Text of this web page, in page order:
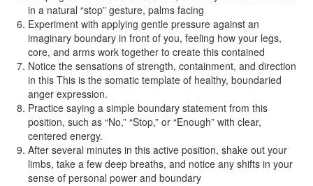
in a natural “stop” gesture, palms facing
Experiment with applying gentle pressure against an
imaginary boundary in front of you, feeling how your legs,
core, and arms work together to create this contained
Notice the sensations of strength, containment, and direction
in this This is the somatic template of healthy, boundaried
anger expression.
Practice saying a simple boundary statement from this
position, such as “No,” “Stop,” or “Enough” with clear,
centered energy.
After several minutes in this active position, shake out your
limbs, take a few deep breaths, and notice any shifts in your
sense of personal power and boundary